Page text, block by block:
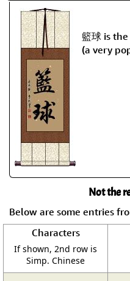
籃球 is
(a very
Not the
Below are some entries
Characters
If shown, 2nd row is
Simp. Chinese